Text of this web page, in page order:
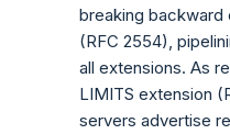
breaking backward
(RFC 2554),
all extensions. As
LIMITS extension
servers advertise